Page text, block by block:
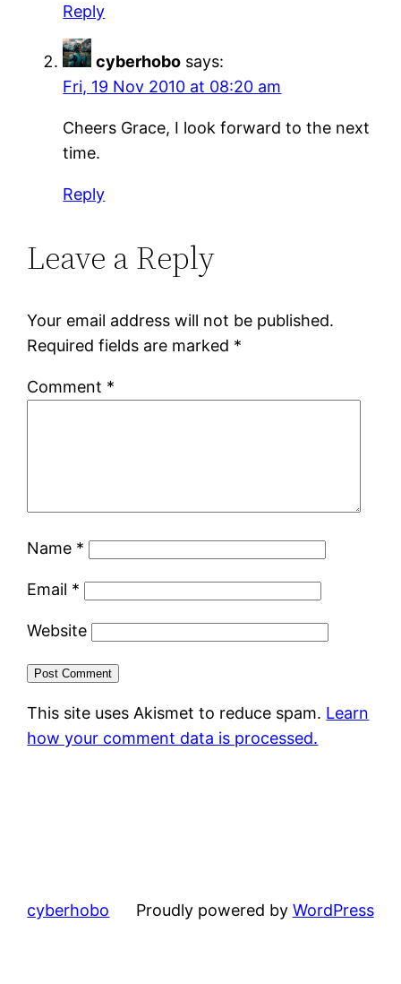
Reply
cyberhobo says:
Fri, 19 Nov 2010 at 08:20 am
Cheers Grace, I look forward to the next
time.
Reply
Leave a Reply
Your email address will not be published.
Required fields are marked *
Comment *
Name *
Email *
Website
This site uses Akismet to reduce spam. Learn
how your comment data is processed.
cyberhobo Proudly powered by WordPress